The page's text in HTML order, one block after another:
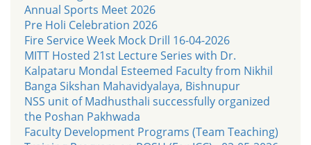
Annual Sports Meet 2026
Pre Holi Celebration 2026
Fire Service Week Mock Drill 16-04-2026
MITT Hosted 21st Lecture Series with Dr.
Kalpataru Mondal Esteemed Faculty from Nikhil
Banga Sikshan Mahavidyalaya, Bishnupur
NSS unit of Madhusthali successfully organized
the Poshan Pakhwada
Faculty Development Programs (Team Teaching)